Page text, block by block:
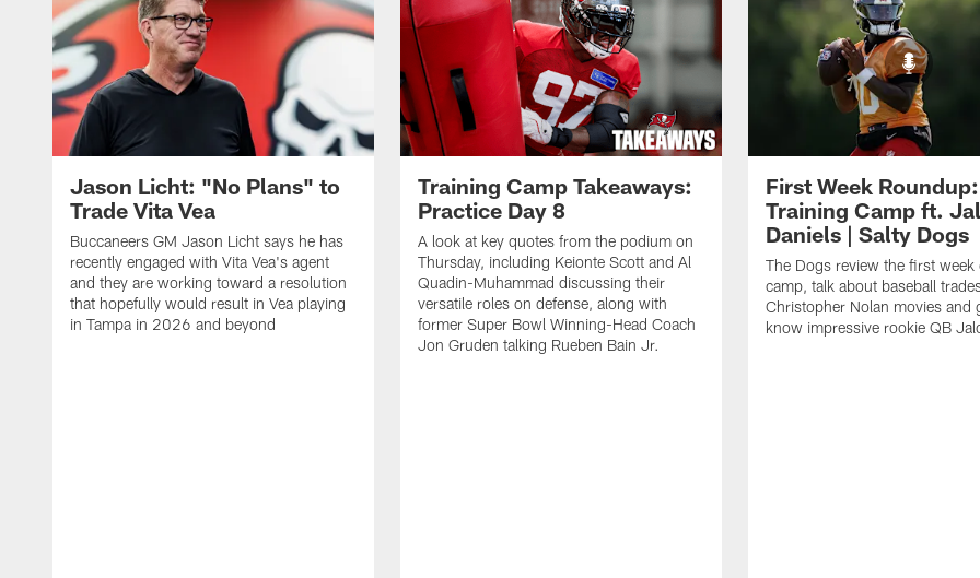
Jason Licht: "No Plans" to
Trade Vita Vea
Buccaneers GM Jason Licht says he has
recently engaged with Vita Vea's agent
and they are working toward a resolution
that hopefully would result in Vea playing
in Tampa in 2026 and beyond
Training Camp Takeaways:
Practice Day 8
A look at key quotes from the podium on
Thursday, including Keionte Scott and Al
Quadin-Muhammad discussing their
versatile roles on defense, along with
former Super Bowl Winning-Head Coach
Jon Gruden talking Rueben Bain Jr.
First Week Roundup:
Training Camp ft.
Daniels | Salty Dogs
The Dogs review the first week
camp, talk about baseball
Christopher Nolan movies and
know impressive rookie QB